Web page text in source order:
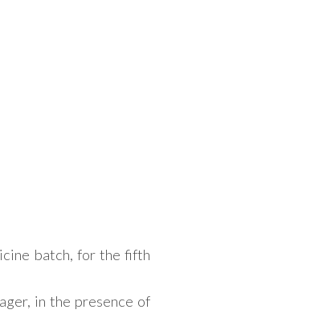
batch, for the fifth
in the presence of